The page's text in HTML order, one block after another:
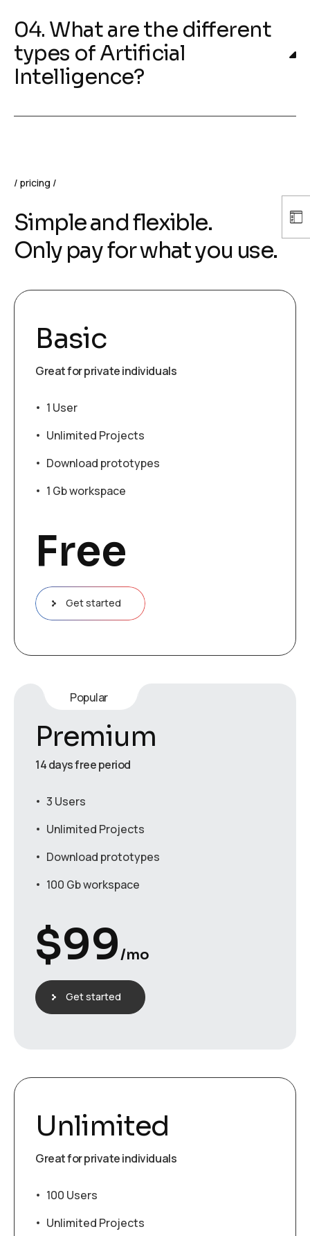
04. What are the different
types of Artificial
Intelligence?
pricing
Simple and flexible.
Only pay for what you use.
Basic
Great for private individuals
1 User
Unlimited Projects
Download prototypes
1 Gb workspace
Free
Get started
Popular
Premium
14 days free period
3 Users
Unlimited Projects
Download prototypes
100 Gb workspace
$99/mo
Get started
Unlimited
Great for private individuals
100 Users
Unlimited Projects